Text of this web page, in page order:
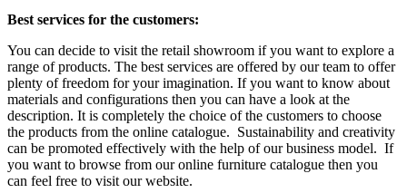
Best services for the customers:
You can decide to visit the retail showroom if you want to explore a
range of products. The best services are offered by our team to offer
plenty of freedom for your imagination. If you want to know about
materials and configurations then you can have a look at the
description. It is completely the choice of the customers to choose
the products from the online catalogue. Sustainability and creativity
can be promoted effectively with the help of our business model. If
you want to browse from our online furniture catalogue then you
can feel free to visit our website.